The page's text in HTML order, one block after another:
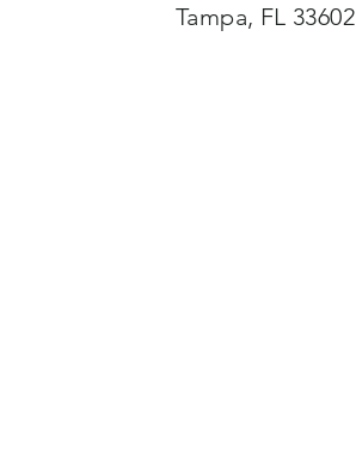
Tampa, FL 33602